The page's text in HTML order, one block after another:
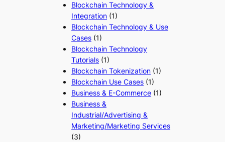
Blockchain Technology &
Integration (1)
Blockchain Technology & Use
Cases (1)
Blockchain Technology
Tutorials (1)
Blockchain Tokenization (1)
Blockchain Use Cases (1)
Business & E-Commerce (1)
Business &
Industrial/Advertising &
Marketing/Marketing Services
(3)